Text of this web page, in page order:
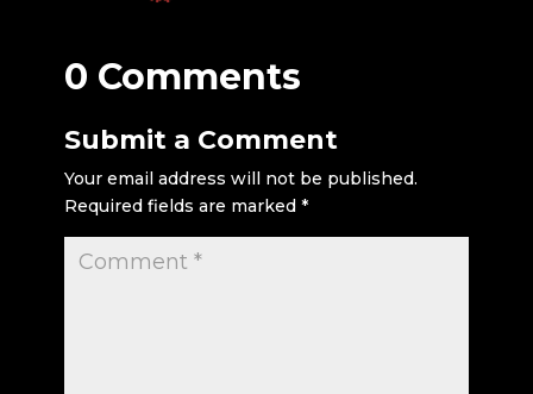
0 Comments
Submit a Comment
Your email address will not be published.
Required fields are marked *